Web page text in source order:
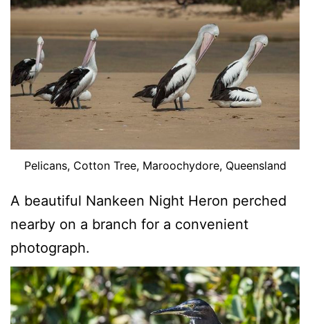
Pelicans, Cotton Tree, Maroochydore, Queensland
A beautiful Nankeen Night Heron perched
nearby on a branch for a convenient
photograph.